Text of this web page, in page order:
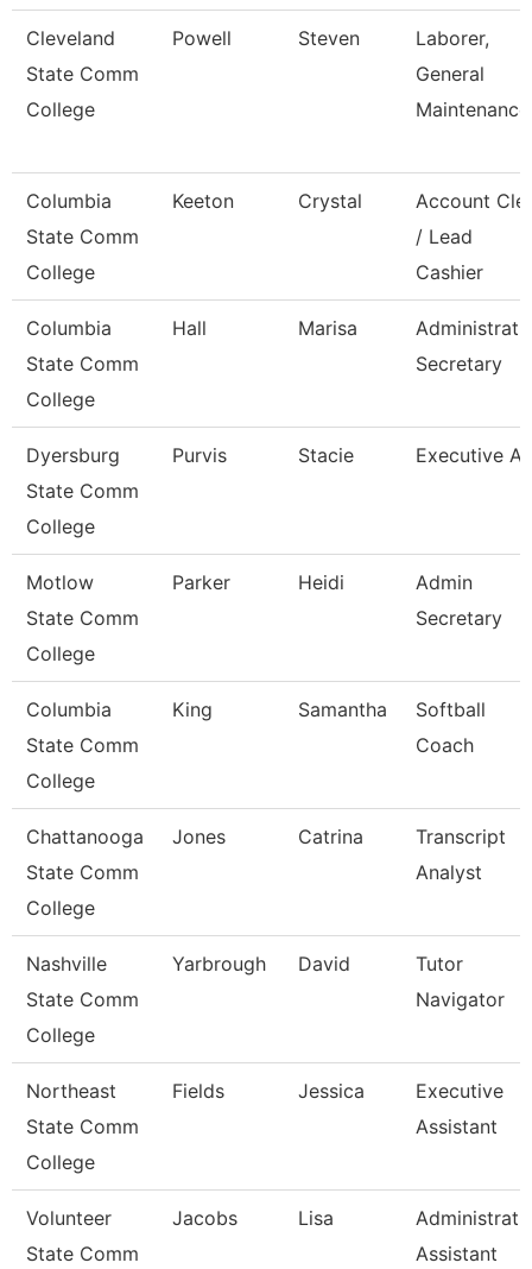
Cleveland
State Comm
College
Powell Steven
Laborer,
General
Maintenance
Columbia
State Comm
College
Keeton Crystal
Account
/ Lead
Cashier
Columbia
State Comm
College
Hall Marisa
Secretary
Dyersburg
State Comm
College
Purvis Stacie Executive
Motlow
State Comm
College
Parker Heidi
Admin
Secretary
Columbia
State Comm
College
King Samantha
Softball
Coach
Chattanooga
State Comm
College
Jones Catrina
Transcript
Analyst
Nashville
State Comm
College
Yarbrough David
Tutor
Navigator
Northeast
State Comm
College
Fields Jessica
Executive
Assistant
Volunteer
State Comm
Jacobs Lisa
Assistant